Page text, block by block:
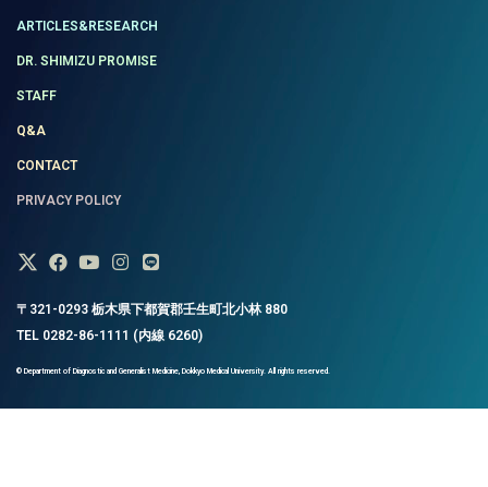
ARTICLES&RESEARCH
DR. SHIMIZU PROMISE
STAFF
Q&A
CONTACT
PRIVACY POLICY
〒321-0293 栃木県下都賀郡壬生町北小林 880
TEL 0282-86-1111 (内線 6260)
© Department of Diagnostic and Generalist Medicine, Dokkyo Medical University. All rights reserved.